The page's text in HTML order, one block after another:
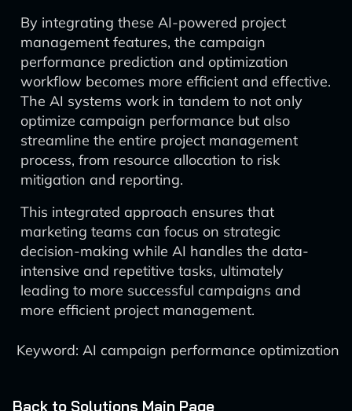
By integrating these AI-powered project
management features, the campaign
performance prediction and optimization
workflow becomes more efficient and effective.
The AI systems work in tandem to not only
optimize campaign performance but also
streamline the entire project management
process, from resource allocation to risk
mitigation and reporting.
This integrated approach ensures that
marketing teams can focus on strategic
decision-making while AI handles the data-
intensive and repetitive tasks, ultimately
leading to more successful campaigns and
more efficient project management.
Keyword: AI campaign performance optimization
Back to Solutions Main Page